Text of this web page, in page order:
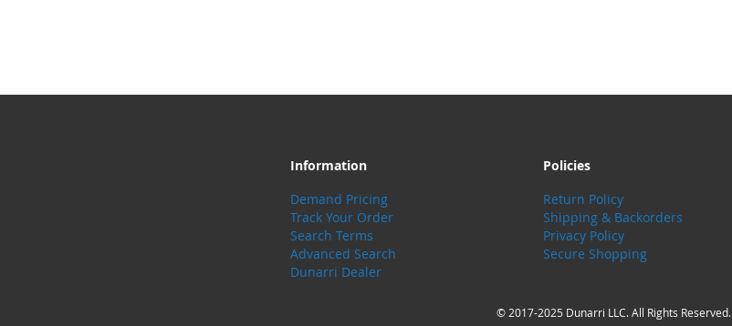
Information
Demand Pricing
Track Your Order
Search Terms
Advanced Search
Dunarri Dealer
Policies
Return Policy
Shipping & Backorders
Privacy Policy
Secure Shopping
© 2017-2025 Dunarri LLC. All Rights Reserved.